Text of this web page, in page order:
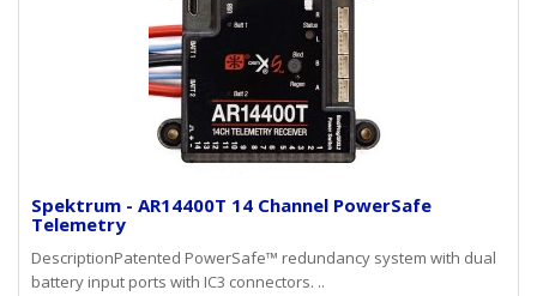
Spektrum - AR14400T 14 Channel PowerSafe
Telemetry
DescriptionPatented PowerSafe™ redundancy system with dual
battery input ports with IC3 connectors. ..